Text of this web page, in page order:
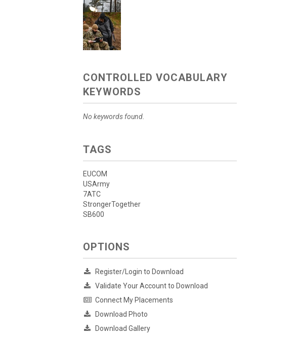
CONTROLLED VOCABULARY
KEYWORDS
No keywords found.
TAGS
EUCOM
USArmy
7ATC
StrongerTogether
SB600
OPTIONS
Register/Login to Download
Validate Your Account to Download
Connect My Placements
Download Photo
Download Gallery